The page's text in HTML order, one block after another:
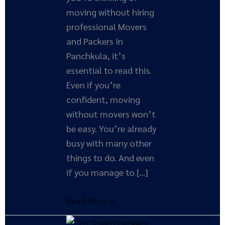
moving without hiring
professional Movers
and Packers In
Panchkula, it’s
essential to read this.
Even if you’re
confident, moving
without movers won’t
be easy. You’re already
busy with many other
things to do. And even
if you manage to […]
Read More »
How